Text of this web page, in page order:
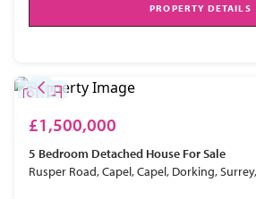
PROPERTY DETAILS
£1,500,000
5 Bedroom Detached House For Sale
Rusper Road, Capel, Capel, Dorking,